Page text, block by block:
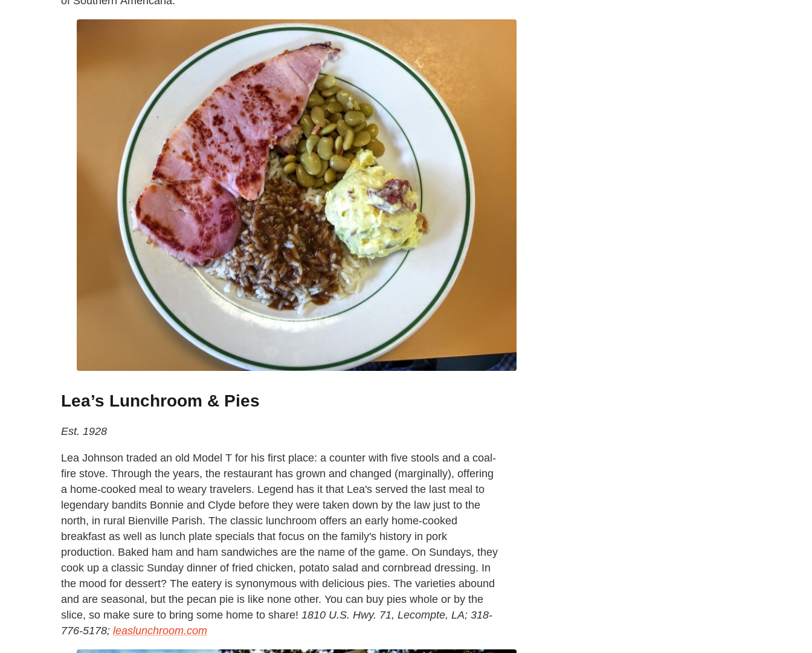
Lea’s Lunchroom & Pies
Est. 1928
Lea Johnson traded an old Model T for his first place: a counter with five stools and a coal-
fire stove. Through the years, the restaurant has grown and changed (marginally), offering
a home-cooked meal to weary travelers. Legend has it that Lea's served the last meal to
legendary bandits Bonnie and Clyde before they were taken down by the law just to the
north, in rural Bienville Parish. The classic lunchroom offers an early home-cooked
breakfast as well as lunch plate specials that focus on the family's history in pork
production. Baked ham and ham sandwiches are the name of the game. On Sundays, they
cook up a classic Sunday dinner of fried chicken, potato salad and cornbread dressing. In
the mood for dessert? The eatery is synonymous with delicious pies. The varieties abound
and are seasonal, but the pecan pie is like none other. You can buy pies whole or by the
slice, so make sure to bring some home to share! 1810 U.S. Hwy. 71, Lecompte, LA; 318-
776-5178; leaslunchroom.com